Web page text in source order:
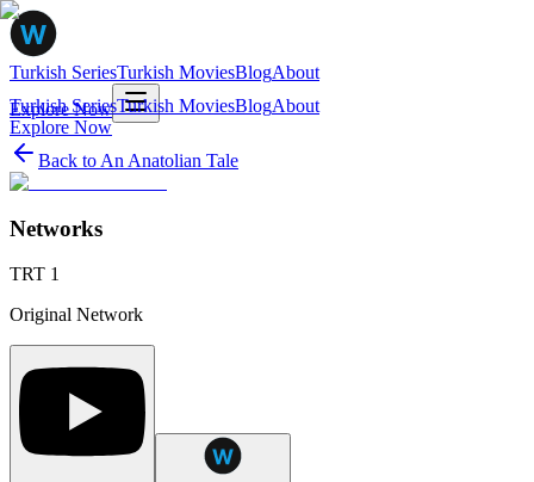
Turkish SeriesTurkish MoviesBlogAbout
Explore Now
Turkish SeriesTurkish MoviesBlogAbout
Explore Now
Back to An Anatolian Tale
Networks
TRT 1
Original Network